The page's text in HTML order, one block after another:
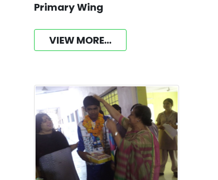
Primary Wing
VIEW MORE...